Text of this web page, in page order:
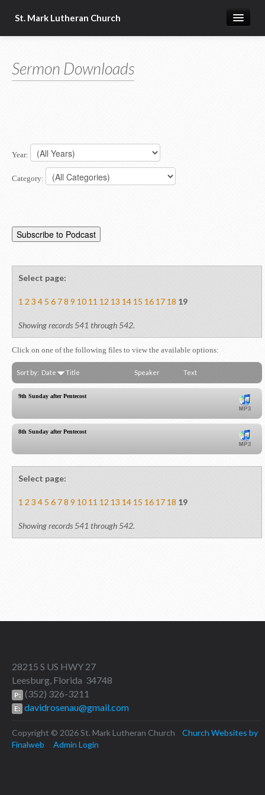
St. Mark Lutheran Church
About Us
Sermon Downloads
Year:
Category:
Select page:
1 2 3 4 5 6 78 9 10 11 12 13 14 15 16 17 18 19
Showing records 541 through 542.
Click on one of the following files to view the available options:
Sort by: Date Title Speaker Text
9th Sunday after Pentecost
8th Sunday after Pentecost
Select page:
1 2 3 4 5 6 78 9 10 11 12 13 14 15 16 17 18 19
Showing records 541 through 542.
28215 S US HWY 27
Leesburg, Florida 34748
P: (352) 326-3211
E: davidrosenau@gmail.com
Copyright © 2026 St. Mark Lutheran Church Church Websites by
Finalweb
Admin Login